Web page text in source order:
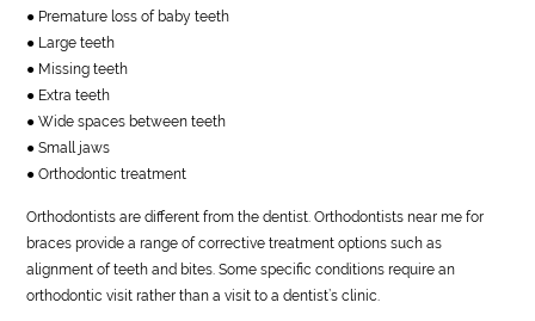
● Premature loss of baby teeth
● Large teeth
● Missing teeth
● Extra teeth
● Wide spaces between teeth
● Small jaws
● Orthodontic treatment
Orthodontists are different from the dentist. Orthodontists near me for
braces provide a range of corrective treatment options such as
alignment of teeth and bites. Some specific conditions require an
orthodontic visit rather than a visit to a dentist’s clinic.